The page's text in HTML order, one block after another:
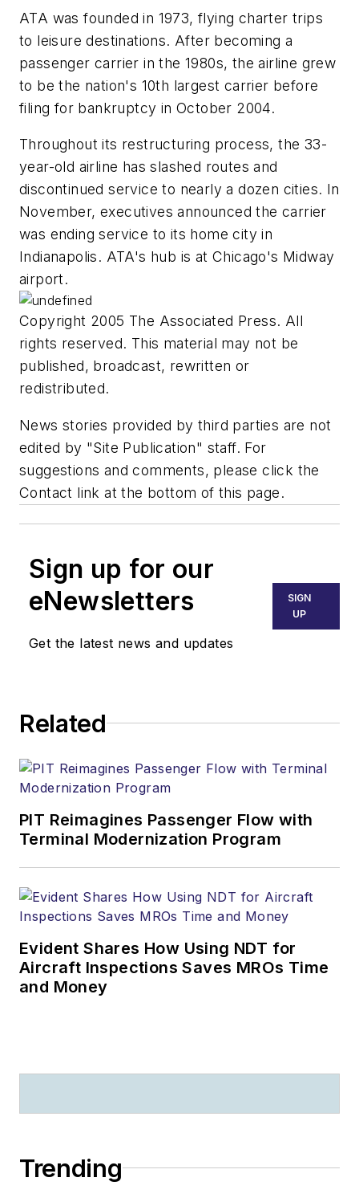
ATA was founded in 1973, flying charter trips
to leisure destinations. After becoming a
passenger carrier in the 1980s, the airline grew
to be the nation's 10th largest carrier before
filing for bankruptcy in October 2004.
Throughout its restructuring process, the 33-
year-old airline has slashed routes and
discontinued service to nearly a dozen cities. In
November, executives announced the carrier
was ending service to its home city in
Indianapolis. ATA's hub is at Chicago's Midway
airport.
Copyright 2005 The Associated Press. All
rights reserved. This material may not be
published, broadcast, rewritten or
redistributed.
News stories provided by third parties are not
edited by "Site Publication" staff. For
suggestions and comments, please click the
Contact link at the bottom of this page.
Sign up for our
eNewsletters
Get the latest news and updates
SIGN
UP
Related
PIT Reimagines Passenger Flow with
Terminal Modernization Program
Evident Shares How Using NDT for
Aircraft Inspections Saves MROs Time
and Money
Trending